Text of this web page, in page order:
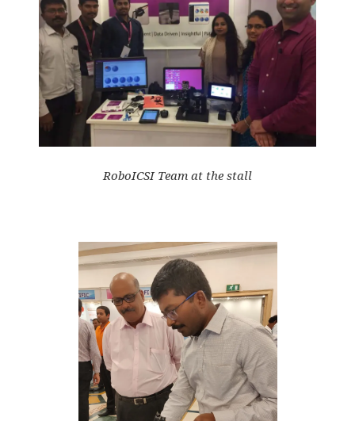
RoboICSI Team at the stall